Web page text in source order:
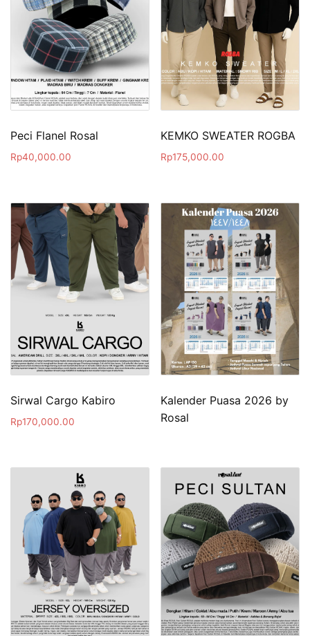
Peci Flanel Rosal
Rp40,000.00
KEMKO SWEATER ROGBA
Rp175,000.00
Sirwal Cargo Kabiro
Rp170,000.00
Kalender Puasa 2026 by
Rosal